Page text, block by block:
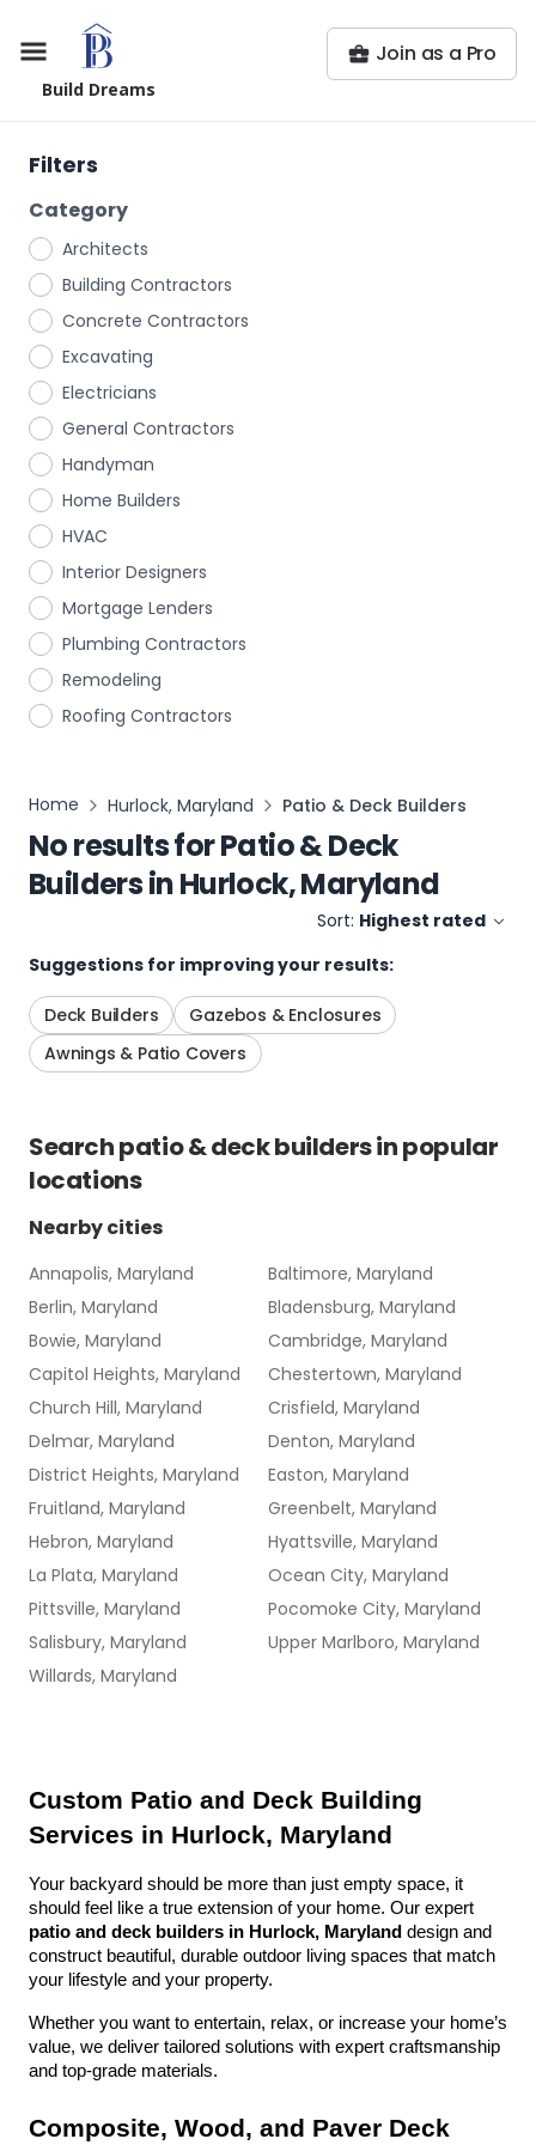
Build Dreams
Join as a Pro
Filters
Category
Architects
Building Contractors
Concrete Contractors
Excavating
Electricians
General Contractors
Handyman
Home Builders
HVAC
Interior Designers
Mortgage Lenders
Plumbing Contractors
Remodeling
Roofing Contractors
Home Hurlock, Maryland Patio & Deck Builders
No results forPatio & Deck
BuildersinHurlock, Maryland
Sort: Highest rated
Suggestions for improving your results:
Deck Builders
Gazebos & Enclosures
Awnings & Patio Covers
Searchpatio & deck buildersin popular
locations
Nearby cities
Annapolis, Maryland
Baltimore, Maryland
Berlin, Maryland
Bladensburg, Maryland
Bowie, Maryland
Cambridge, Maryland
Capitol Heights, Maryland
Chestertown, Maryland
Church Hill, Maryland
Crisfield, Maryland
Delmar, Maryland
Denton, Maryland
District Heights, Maryland
Easton, Maryland
Fruitland, Maryland
Greenbelt, Maryland
Hebron, Maryland
Hyattsville, Maryland
La Plata, Maryland
Ocean City, Maryland
Pittsville, Maryland
Pocomoke City, Maryland
Salisbury, Maryland
Upper Marlboro, Maryland
Willards, Maryland
Custom Patio and Deck Building
Services in Hurlock, Maryland
Your backyard should be more than just empty space, it
patio and deck builders in Hurlock, Maryland design and
construct beautiful, durable outdoor living spaces that match
your lifestyle and your property.
Whether you want to entertain, relax, or increase your home’s
value, we deliver tailored solutions with expert craftsmanship
and top-grade materials.
Composite, Wood, and Paver Deck